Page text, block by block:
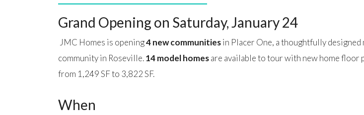
Grand Opening on Saturday, January 24
JMC Homes is opening4 new communitiesin Placer One, a thoughtfully designed
community in Roseville.14 model homesare available to tour with new home floor
from 1,249 SF to 3,822 SF.
When